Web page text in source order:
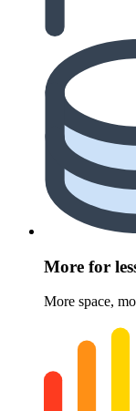
More for
More space,